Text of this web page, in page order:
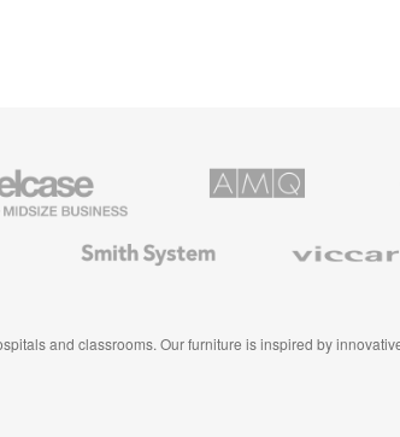
System
and classrooms. Our furniture is inspired by